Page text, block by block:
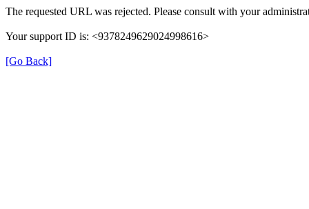
The requested URL was rejected. Please consult with your
Your support ID is: <9378249629024998616>
[Go Back]